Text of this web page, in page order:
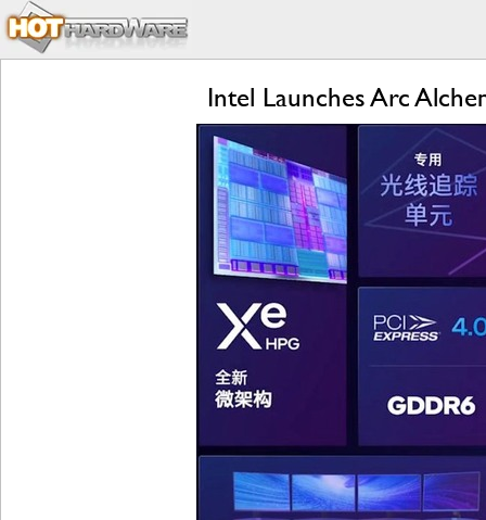
Intel Launches Arc